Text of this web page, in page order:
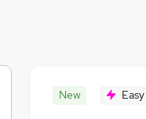
New